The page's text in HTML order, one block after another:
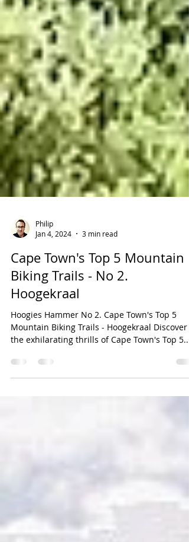
Philip
3 min read
Cape Town's Top 5 Mountain
Biking Trails - No 2.
Hoogekraal
Hoogies Hammer No 2. Cape Town's Top 5
Mountain Biking Trails - Hoogekraal Discover